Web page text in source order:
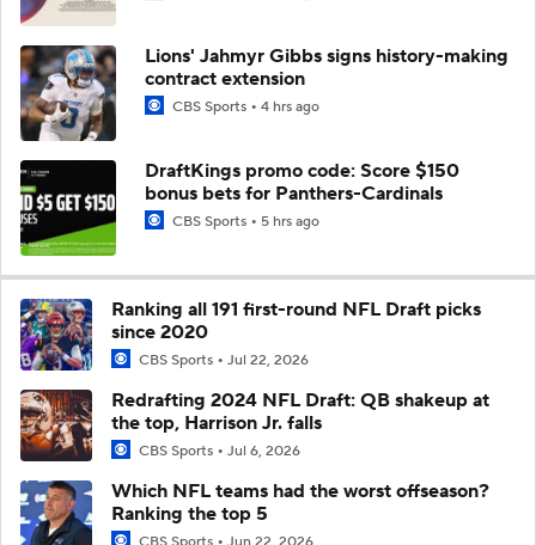
Lions' Jahmyr Gibbs signs history-making
contract extension
CBS Sports 4 hrs ago
DraftKings promo code: Score $150
bonus bets for Panthers-Cardinals
CBS Sports 5 hrs ago
Ranking all 191 first-round NFL Draft picks
since 2020
CBS Sports Jul 22, 2026
Redrafting 2024 NFL Draft: QB shakeup at
the top, Harrison Jr. falls
CBS Sports Jul 6, 2026
Which NFL teams had the worst offseason?
Ranking the top 5